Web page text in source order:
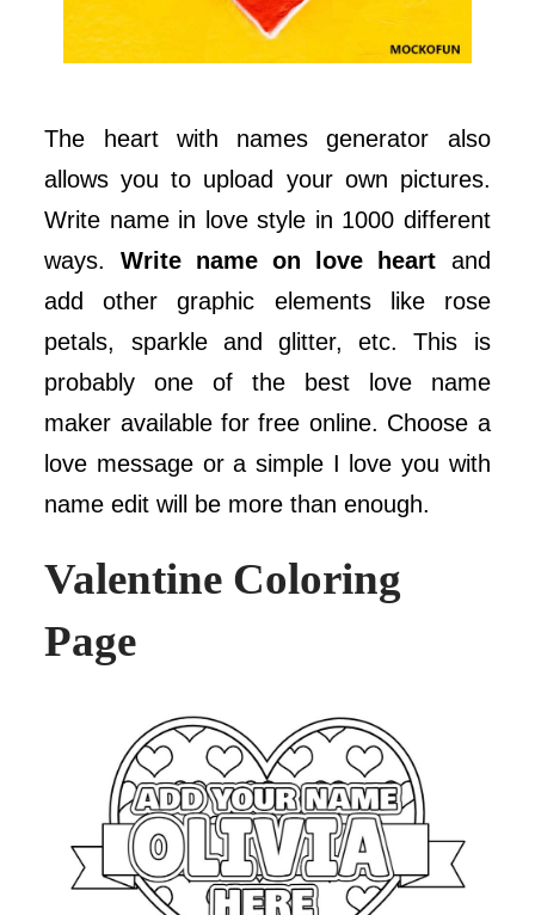
The heart with names generator also
allows you to upload your own pictures.
Write name in love style in 1000 different
ways. Write name on love heart and
add other graphic elements like rose
petals, sparkle and glitter, etc. This is
probably one of the best love name
maker available for free online. Choose a
love message or a simple I love you with
name edit will be more than enough.
Valentine Coloring
Page